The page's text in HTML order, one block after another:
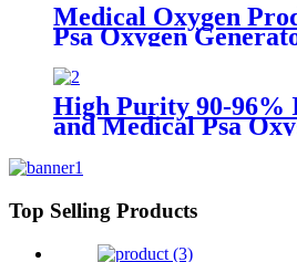
Medical Oxygen
Psa Oxygen
With Full Container
High Purity 90-96%
and Medical Psa
Systems Container
Top Selling Products